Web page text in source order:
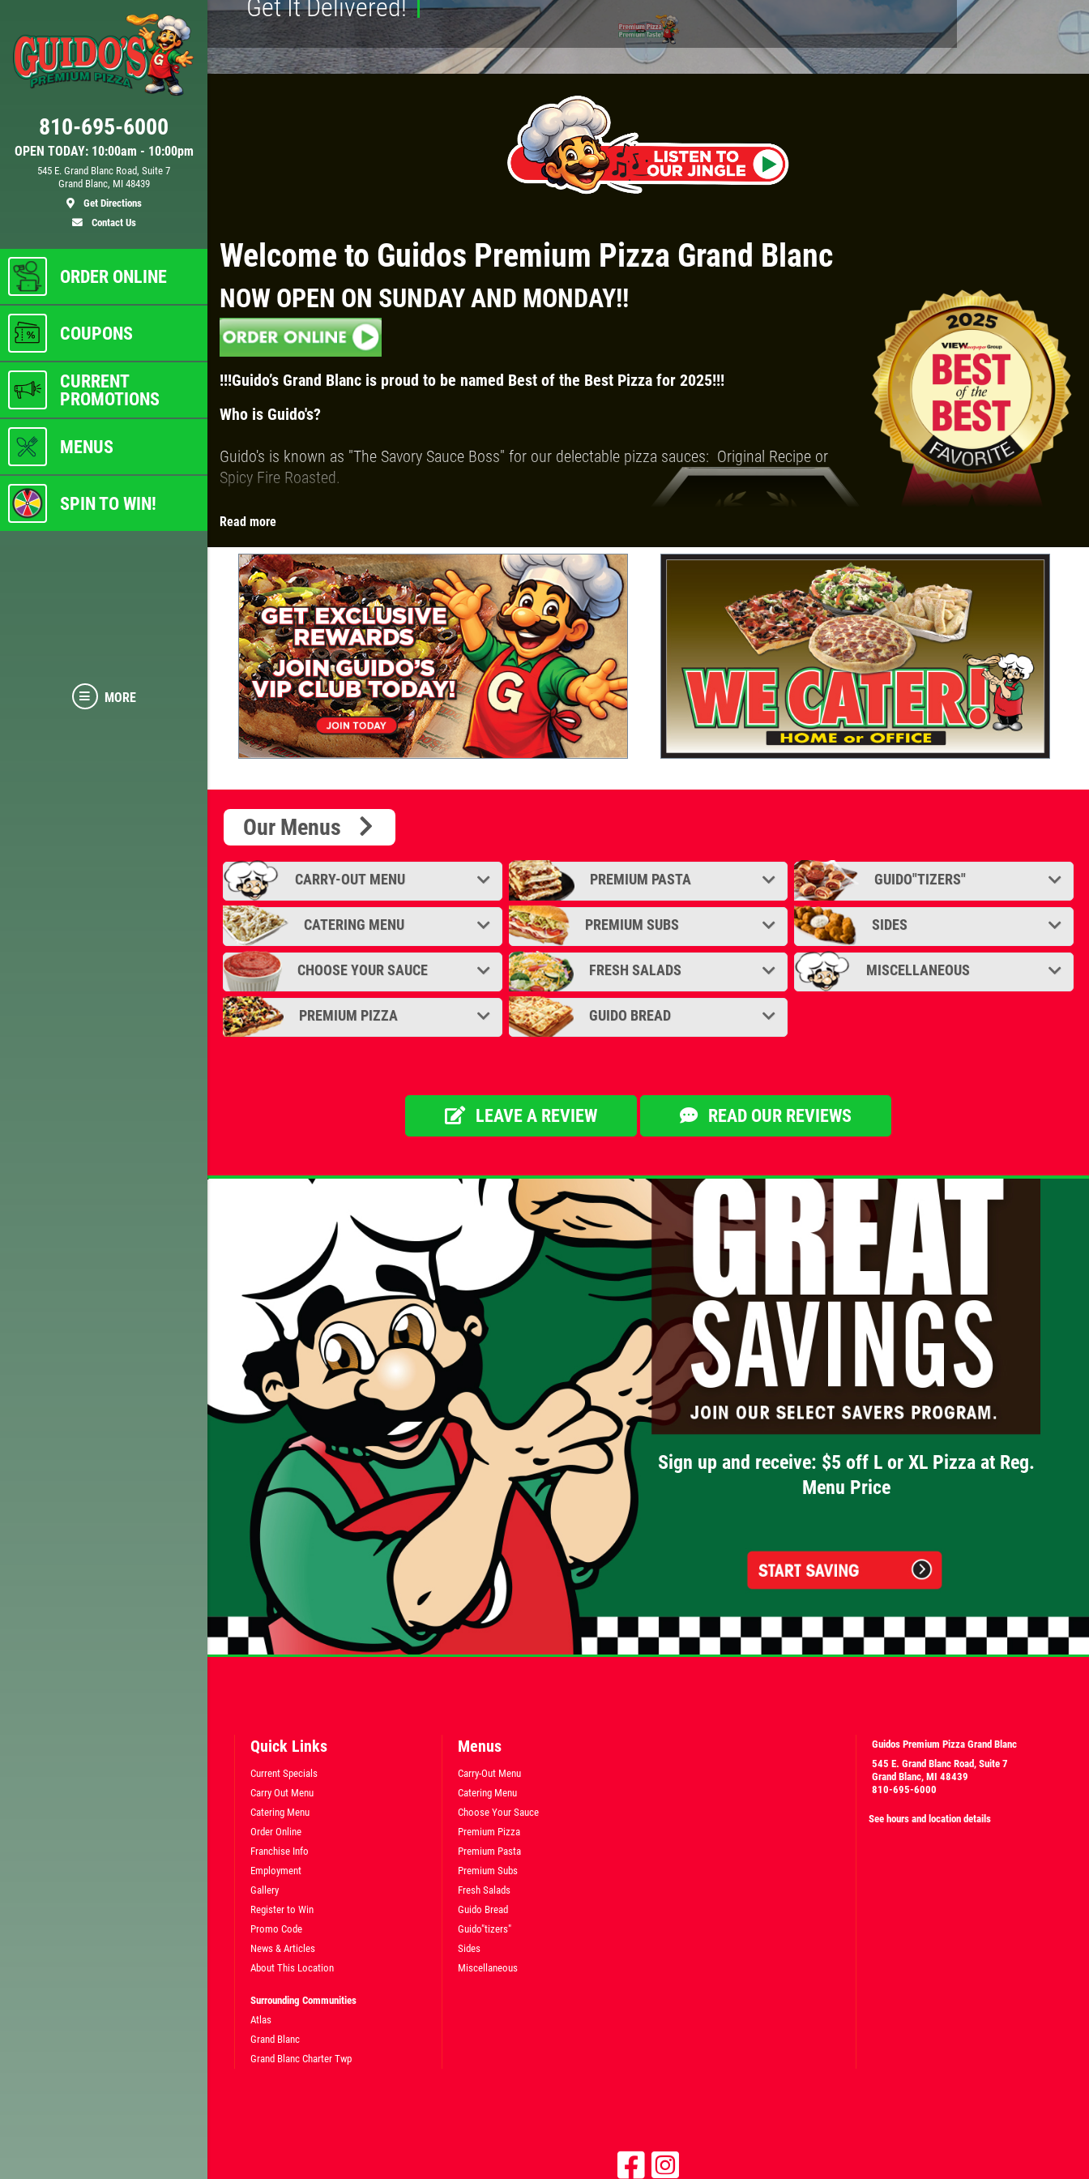
OPEN TODAY: 10:00am - 10:00pm
810-695-6000
545 E. Grand Blanc Road, Suite 7
Grand Blanc, MI 48439
Get Directions
Contact Us
ORDER ONLINE
COUPONS
CURRENT
PROMOTIONS
MENUS
SPIN TO WIN!
MORE
Large Deep Dish Chicken Bacon
Click for details
Click for details
FAMILY CHOICE
X-Large Round 2 Topping 1
Click for details
Click for details Click for details
Get It Delivered!
Welcome to Guidos Premium Pizza Grand Blanc
NOW OPEN ON SUNDAY AND MONDAY!!
!!!Guido’s Grand Blanc is proud to be named Best of the Best Pizza for 2025!!!
Who is Guido's?
Guido's is known as "The Savory Sauce Boss" for our delectable pizza sauces: Original Recipe or
Spicy Fire Roasted.
selection of fresh toppings and ingredients.
You can choose from:
Traditional Hand-Tossed
Detroit-Style Deep Dish
Thin and Crispy
Gluten-Free
'DaBoss," our version of the Chicago Style Deep Dish.
Read more
Our Menus
CARRY-OUT MENU
CATERING MENU
CHOOSE YOUR SAUCE
PREMIUM PIZZA
PREMIUM PASTA
PREMIUM SUBS
FRESH SALADS
GUIDO BREAD
GUIDO"TIZERS"
SIDES
MISCELLANEOUS
LEAVE A REVIEW READ OUR REVIEWS
Sign up and receive: $5 off L or XL Pizza at Reg.
Menu Price
Quick Links
Current Specials
Carry Out Menu
Catering Menu
Order Online
Franchise Info
Employment
Gallery
Register to Win
Promo Code
News & Articles
About This Location
Surrounding Communities
Atlas
Grand Blanc
Grand Blanc Charter Twp
Menus
Carry-Out Menu
Catering Menu
Choose Your Sauce
Premium Pizza
Premium Pasta
Premium Subs
Fresh Salads
Guido Bread
Guido"tizers"
Sides
Miscellaneous
Guidos Premium Pizza Grand Blanc
545 E. Grand Blanc Road, Suite 7
Grand Blanc, MI 48439
810-695-6000
See hours and location details